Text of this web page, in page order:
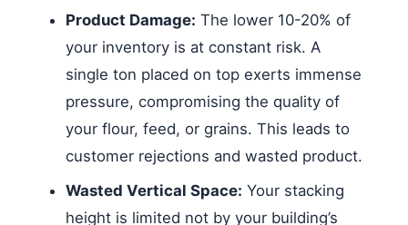
Product Damage: The lower 10-20% of
your inventory is at constant risk. A
single ton placed on top exerts immense
pressure, compromising the quality of
your flour, feed, or grains. This leads to
customer rejections and wasted product.
Wasted Vertical Space: Your stacking
height is limited not by your building’s